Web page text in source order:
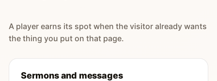
A player earns its spot when the visitor already wants
the thing you put on that page.
Sermons and messages